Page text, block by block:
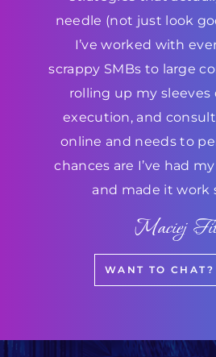
needle (not just look
I’ve worked with
scrappy SMBs to large
rolling up my sleeves
execution, and
online and needs to
chances are I’ve had
and made it work
Maciej
WANT TO CHAT?